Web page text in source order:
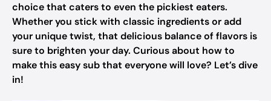
choice that caters to even the pickiest eaters.
Whether you stick with classic ingredients or add
your unique twist, that delicious balance of flavors is
sure to brighten your day. Curious about how to
make this easy sub that everyone will love? Let’s dive
in!